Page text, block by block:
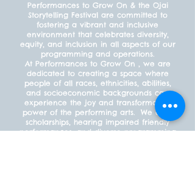
Performances to Grow On & the Ojai
Storytelling Festival are committed to
fostering a vibrant and inclusive
environment that celebrates diversity,
equity, and inclusion in all aspects of our
programming and operations.
At Performances to Grow On , we are
dedicated to creating a space where
people of all races, ethnicities, abilities,
and socioeconomic backgrounds can
experience the joy and transformative
power of the performing arts. We offer
scholarships, hearing impaired friendly
performances, and diverse programming